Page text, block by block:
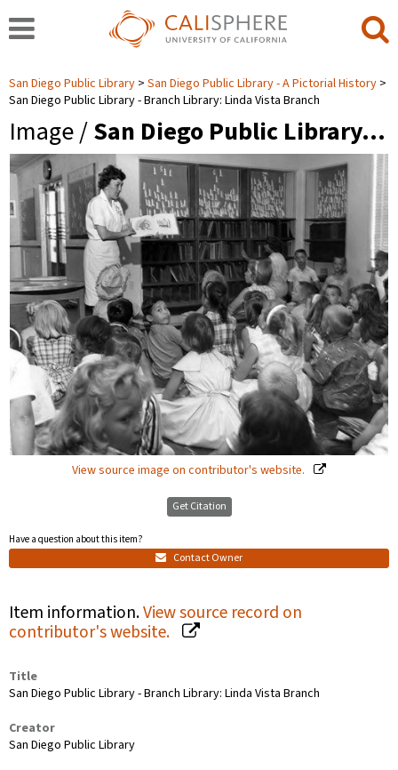
San Diego Public Library
San Diego Public Library - A Pictorial History
San Diego Public Library - Branch Library: Linda Vista Branch
Image /San Diego Public Library…
View source image on contributor's website.
Get Citation
Have a question about this item?
Contact Owner
Item information.View source record on
contributor's website.
Title
San Diego Public Library - Branch Library: Linda Vista Branch
Creator
San Diego Public Library